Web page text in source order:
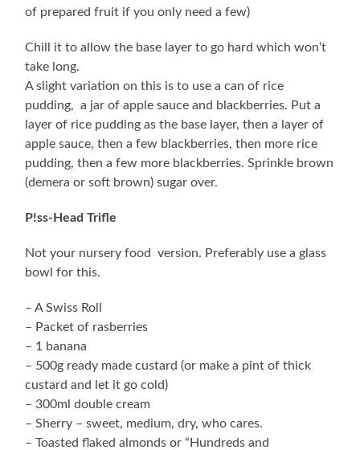
of prepared fruit if you only need a few)
Chill it to allow the base layer to go hard which won’t
take long.
A slight variation on this is to use a can of rice
pudding, a jar of apple sauce and blackberries. Put a
layer of rice pudding as the base layer, then a layer of
apple sauce, then a few blackberries, then more rice
pudding, then a few more blackberries. Sprinkle brown
(demera or soft brown) sugar over.
P!ss-Head Trifle
Not your nursery food version. Preferably use a glass
bowl for this.
– A Swiss Roll
– Packet of rasberries
– 1 banana
– 500g ready made custard (or make a pint of thick
custard and let it go cold)
– 300ml double cream
– Sherry – sweet, medium, dry, who cares.
– Toasted flaked almonds or “Hundreds and